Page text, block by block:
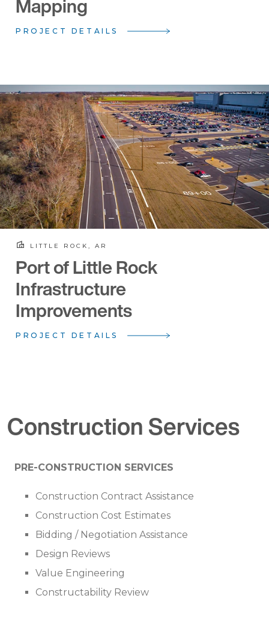
Mapping
PROJECT DETAILS
LITTLE ROCK, AR
Port of Little Rock
Infrastructure
Improvements
PROJECT DETAILS
Construction Services
PRE-CONSTRUCTION SERVICES
Construction Contract Assistance
Construction Cost Estimates
Bidding / Negotiation Assistance
Design Reviews
Value Engineering
Constructability Review